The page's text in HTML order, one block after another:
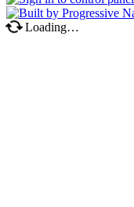
Loading…